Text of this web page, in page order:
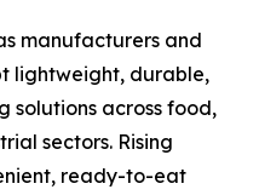
manufacturers and
lightweight, durable,
solutions across food,
sectors. Rising
ready-to-eat